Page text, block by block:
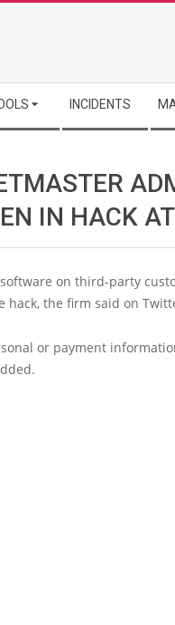
INCIDENTS
IN HACK
on third-party
hack, the firm said on
or payment